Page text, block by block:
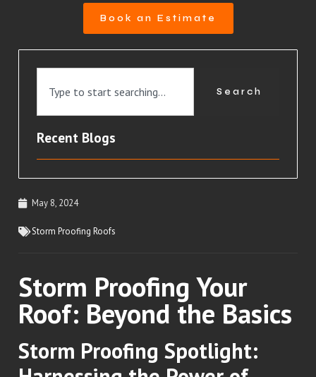
Book an Estimate
Search
Recent Blogs
May 8, 2024
Storm Proofing Roofs
Storm Proofing Your
Roof: Beyond the Basics
Storm Proofing Spotlight: